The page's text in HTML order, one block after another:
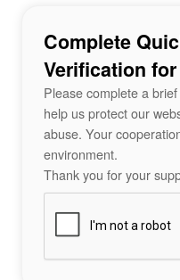
Complete
Verification
Please complete a
help us protect our
abuse. Your
environment.
Thank you for your